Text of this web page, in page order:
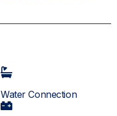
Water Connection